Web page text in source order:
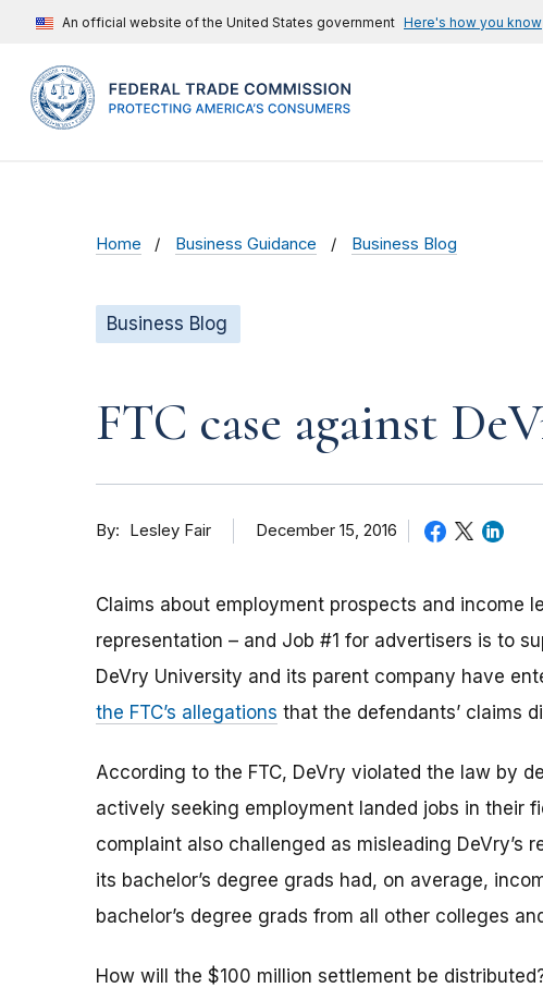
An official website of the United States government Here's how you know
Home Business Guidance Business Blog
Business Blog
FTC case against
By Lesley Fair December 15, 2016
Claims about employment prospects and income
representation – and Job #1 for advertisers is to
DeVry University and its parent company have
the FTC’s allegations that the defendants’ claims
According to the FTC, DeVry violated the law by
actively seeking employment landed jobs in their
complaint also challenged as misleading DeVry’s
its bachelor’s degree grads had, on average,
bachelor’s degree grads from all other colleges
How will the $100 million settlement be